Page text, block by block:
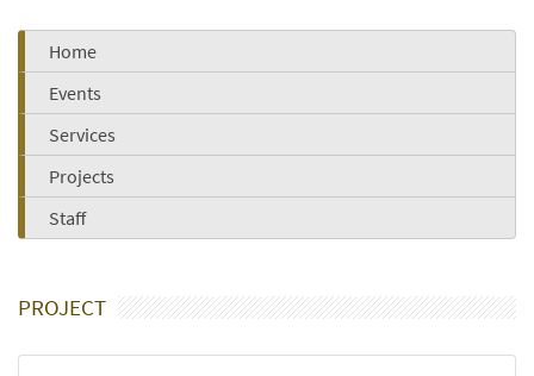
Home
Events
Services
Projects
Staff
PROJECT